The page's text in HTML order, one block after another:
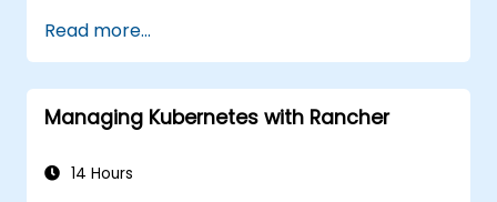
ckad/
Read more...
Managing Kubernetes with Rancher
14 Hours